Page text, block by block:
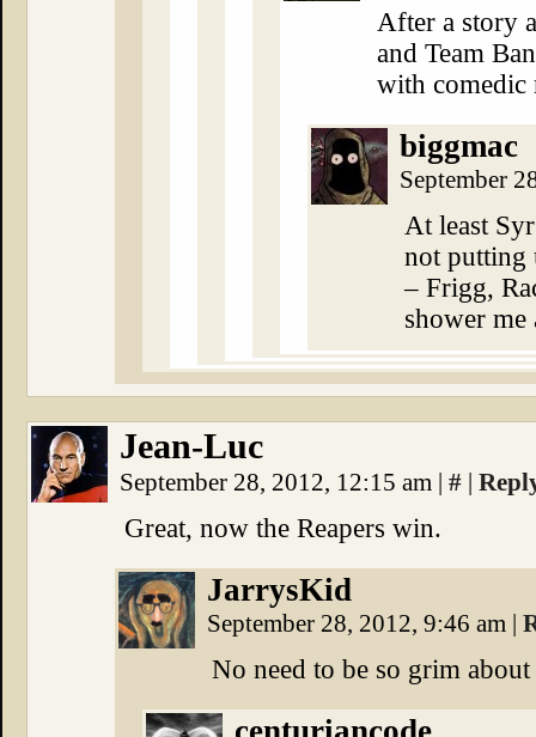
After a story
and Team
with comedic
biggmac
September
At least
not putting
– Frigg,
shower
Jean-Luc
September 28, 2012, 12:15 am | # |
Great, now the Reapers win.
JarrysKid
September 28, 2012, 9:46 am |
No need to be so grim